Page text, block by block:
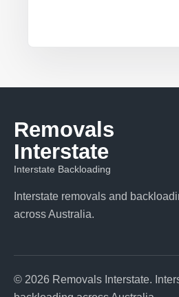
Removals
Interstate
Interstate Backloading
Interstate removals and
across Australia.
© 2026 Removals Interstate.